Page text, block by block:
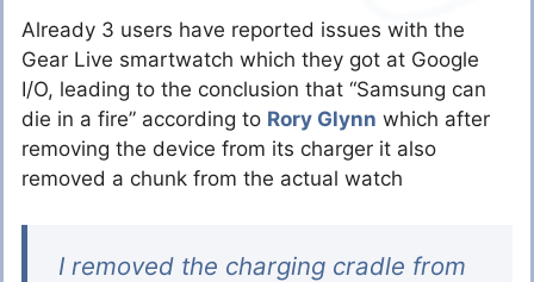
Already 3 users have reported issues with the
Gear Live smartwatch which they got at Google
I/O, leading to the conclusion that “Samsung can
die in a fire” according to Rory Glynn which after
removing the device from its charger it also
removed a chunk from the actual watch
I removed the charging cradle from